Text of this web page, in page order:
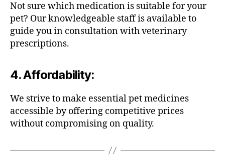
Not sure which medication is suitable for your
pet? Our knowledgeable staff is available to
guide you in consultation with veterinary
prescriptions.
4.Affordability:
We strive to make essential pet medicines
accessible by offering competitive prices
without compromising on quality.